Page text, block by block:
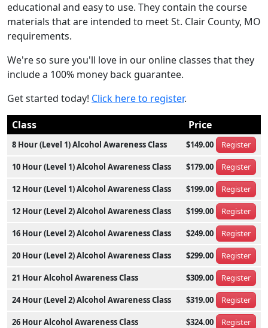
educational and easy to use. They contain the course
materials that are intended to meet St. Clair County, MO
requirements.
We're so sure you'll love in our online classes that they
include a 100% money back guarantee.
Get started today! Click here to register.
Class
Price
8 Hour (Level 1) Alcohol Awareness Class $149.00 Register
10 Hour (Level 1) Alcohol Awareness Class $179.00 Register
12 Hour (Level 1) Alcohol Awareness Class $199.00 Register
12 Hour (Level 2) Alcohol Awareness Class $199.00 Register
16 Hour (Level 2) Alcohol Awareness Class $249.00 Register
20 Hour (Level 2) Alcohol Awareness Class $299.00 Register
21 Hour Alcohol Awareness Class $309.00 Register
24 Hour (Level 2) Alcohol Awareness Class $319.00 Register
26 Hour Alcohol Awareness Class $324.00 Register